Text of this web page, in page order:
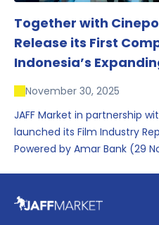
Together with
Release its First
Indonesia’s
November 30, 2025
JAFF Market in partnership
launched its Film Industry
Powered by Amar Bank (29
date. The report brings